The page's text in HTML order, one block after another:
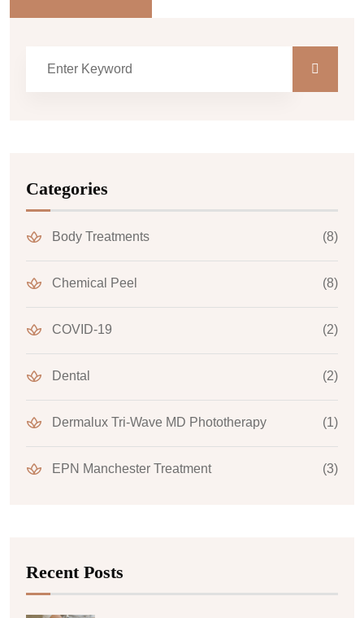
Categories
Body Treatments (8)
Chemical Peel (8)
COVID-19 (2)
Dental (2)
Dermalux Tri-Wave MD Phototherapy (1)
EPN Manchester Treatment (3)
Recent Posts